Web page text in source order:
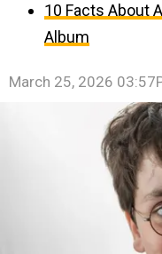
10 Facts About
Album
March 25, 2026